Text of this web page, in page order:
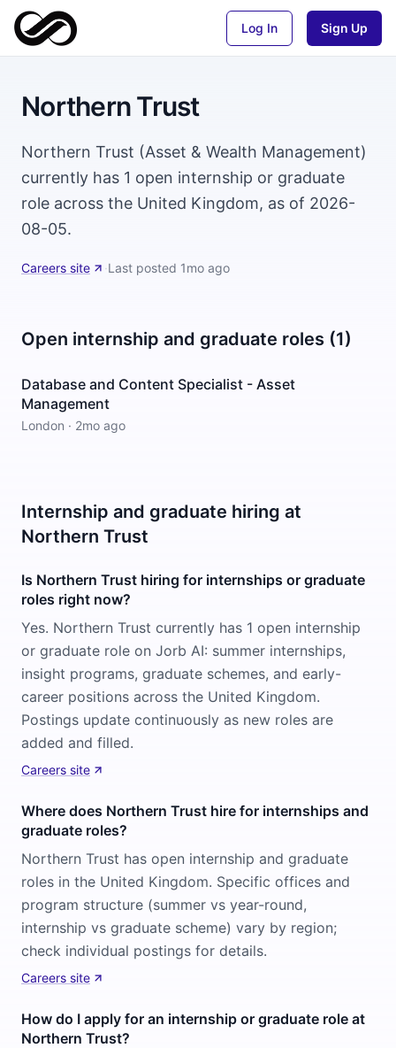
Log In Sign Up
Northern Trust
Northern Trust (Asset & Wealth Management)
currently has 1 open internship or graduate
role across the United Kingdom, as of 2026-
08-05.
Careers site ·Last posted 1mo ago
Open internship and graduate roles (1)
Database and Content Specialist - Asset
Management
London · 2mo ago
Internship and graduate hiring at
Northern Trust
Is Northern Trust hiring for internships or graduate
roles right now?
Yes. Northern Trust currently has 1 open internship
or graduate role on Jorb AI: summer internships,
insight programs, graduate schemes, and early-
career positions across the United Kingdom.
Postings update continuously as new roles are
added and filled.
Careers site
Where does Northern Trust hire for internships and
graduate roles?
Northern Trust has open internship and graduate
roles in the United Kingdom. Specific offices and
program structure (summer vs year-round,
internship vs graduate scheme) vary by region;
check individual postings for details.
Careers site
How do I apply for an internship or graduate role at
Northern Trust?